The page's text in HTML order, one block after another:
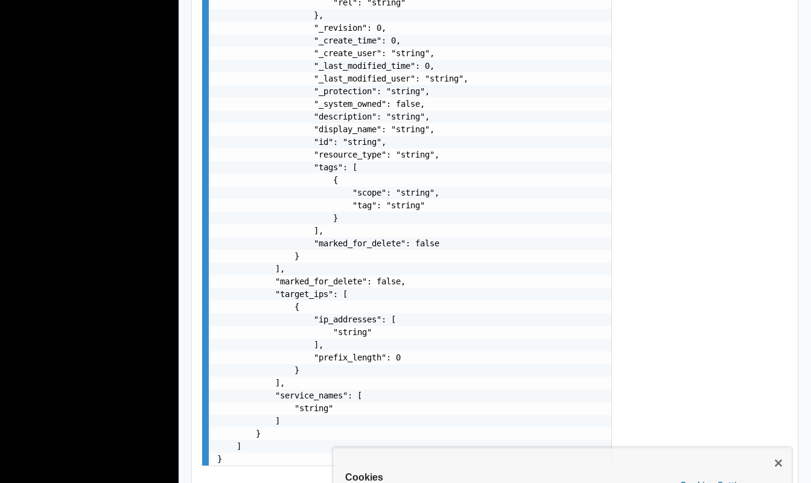
                        "rel": "string"
                    },
                    "_revision": 0,
                    "_create_time": 0,
                    "_create_user": "string",
                    "_last_modified_time": 0,
                    "_last_modified_user": "string",
                    "_protection": "string",
                    "_system_owned": false,
                    "description": "string",
                    "display_name": "string",
                    "id": "string",
                    "resource_type": "string",
                    "tags": [
                        {
                            "scope": "string",
                            "tag": "string"
                        }
                    ],
                    "marked_for_delete": false
                }
            ],
            "marked_for_delete": false,
            "target_ips": [
                {
                    "ip_addresses": [
                        "string"
                    ],
                    "prefix_length": 0
                }
            ],
            "service_names": [
                "string"
            ]
        }
    ]
}
Cookies